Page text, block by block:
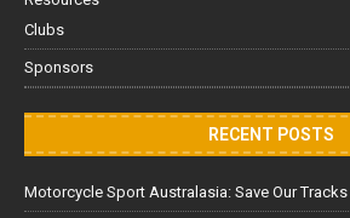
Clubs
Sponsors
RECENT POSTS
Motorcycle Sport Australasia: Save Our Tracks